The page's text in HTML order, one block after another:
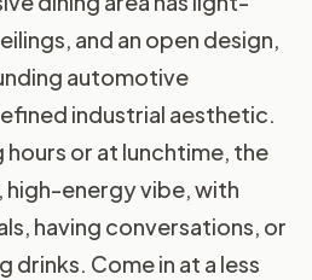
and an open design,
automotive
industrial aesthetic.
hours or at lunchtime, the
high-energy vibe, with
having conversations, or
drinks. Come in at a less